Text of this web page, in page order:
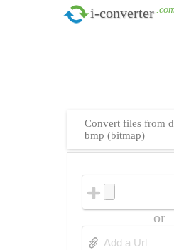
i-converter
Convert files from
bmp (bitmap)
or